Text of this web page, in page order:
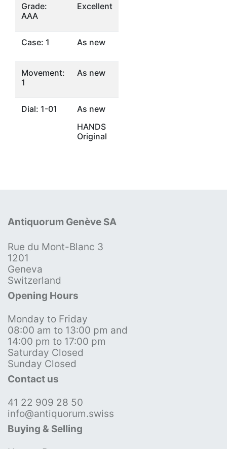
Grade:
AAA
Excellent
Case: 1 As new
Movement:
1
As new
Dial: 1-01
As new
HANDS
Original
Antiquorum Genève SA
Rue du Mont-Blanc 3
1201
Geneva
Switzerland
Opening Hours
Monday to Friday
08:00 am to 13:00 pm and
14:00 pm to 17:00 pm
Saturday Closed
Sunday Closed
Contact us
41 22 909 28 50
info@antiquorum.swiss
Buying & Selling